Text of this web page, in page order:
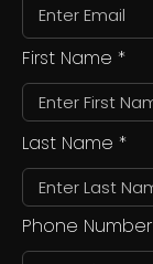
First Name
Last Name
Phone Number